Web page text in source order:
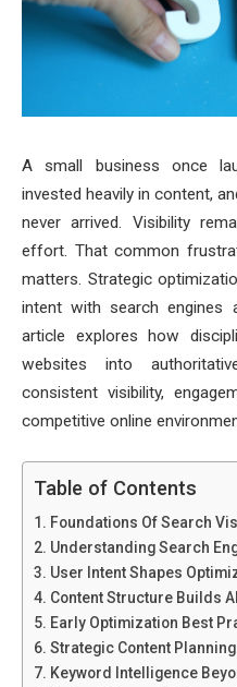
A small business once
invested heavily in content,
never arrived. Visibility
effort. That common
matters. Strategic
intent with search engines
article explores how
websites into
consistent visibility,
competitive online
Table of Contents
Foundations Of Search
Understanding Search
User Intent Shapes
Content Structure Builds
Early Optimization Best
Strategic Content
Keyword Intelligence